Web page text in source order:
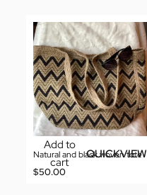
Add to
cart
QUICKVIEW
Natural and black woven tote
$50.00